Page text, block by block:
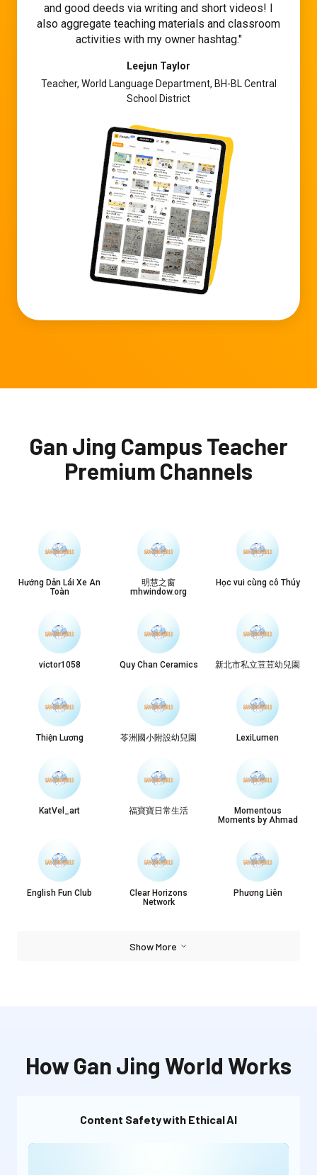
and good deeds via writing and short videos! I
also aggregate teaching materials and classroom
activities with my owner hashtag.
Leejun Taylor
Teacher, World Language Department, BH-BL Central
School District
Gan Jing Campus Teacher
Premium Channels
Hướng Dẫn Lái Xe An
Toàn
明慧之窗
mhwindow.org
Học vui cùng cô Thúy
victor1058 Quy Chan Ceramics 新北市私立荳荳幼兒園
Thiện Lương 苓洲國小附設幼兒園 LexiLumen
KatVel_art 福寶寶日常生活
Momentous
Moments by Ahmad
English Fun Club
Clear Horizons
Network
Phương Liên
Show More
How Gan Jing World Works
Content Safety with Ethical AI